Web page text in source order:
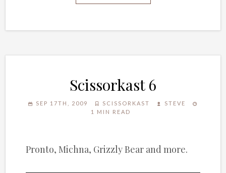
Scissorkast 6
SEP 17TH, 2009 SCISSORKAST
STEVE
1 MIN READ
Pronto, Michna, Grizzly Bear and more.